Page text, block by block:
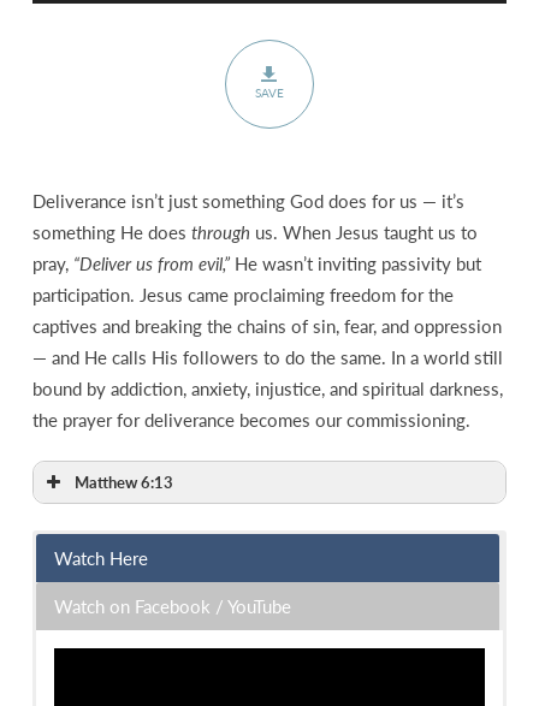
SAVE
Deliverance isn’t just something God does for us — it’s
something He does through us. When Jesus taught us to
pray, “Deliver us from evil,”He wasn’t inviting passivity but
participation. Jesus came proclaiming freedom for the
captives and breaking the chains of sin, fear, and oppression
— and He calls His followers to do the same. In a world still
bound by addiction, anxiety, injustice, and spiritual darkness,
the prayer for deliverance becomes our commissioning.
Matthew 6:13
Watch Here
Watch on Facebook / YouTube